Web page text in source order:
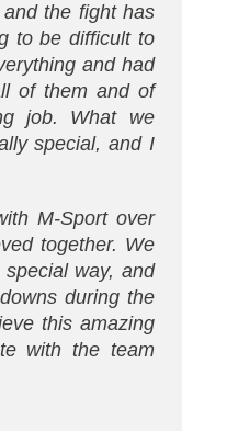
the fight has
to be difficult to
and had
of them and of
job. What we
special, and I
M-Sport over
together. We
way, and
during the
this amazing
with the team